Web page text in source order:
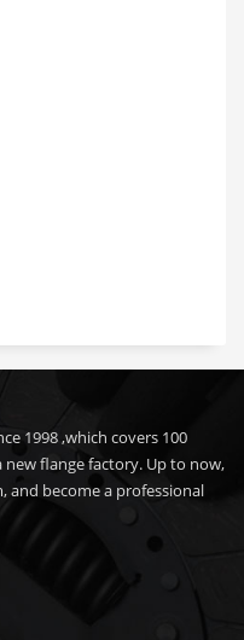
1998 ,which covers 100
new flange factory. Up to now,
and become a professional